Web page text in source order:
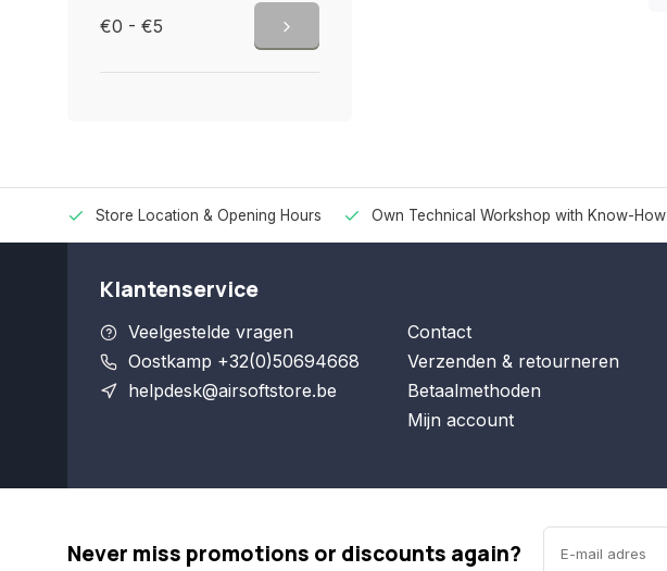
€0 - €5
Store Location & Opening Hours Own Technical Workshop with Know-How
Klantenservice
Veelgestelde vragen
Oostkamp +32(0)50694668
helpdesk@airsoftstore.be
Contact
Verzenden & retourneren
Betaalmethoden
Mijn account
Never miss promotions or discounts again?